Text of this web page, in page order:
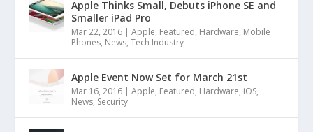
Apple Thinks Small, Debuts iPhone SE and
Smaller iPad Pro
Mar 22, 2016 |Apple, Featured, Hardware, Mobile
Phones, News,Tech Industry
Apple Event Now Set for March 21st
Mar 16, 2016 |Apple, Featured, Hardware, iOS,
News, Security